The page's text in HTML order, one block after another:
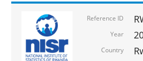
Reference ID
Year
Country